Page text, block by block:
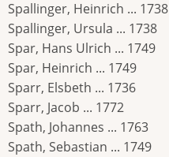
Spallinger, Heinrich ... 1738
Spallinger, Ursula ... 1738
Spar, Hans Ulrich ... 1749
Spar, Heinrich ... 1749
Sparr, Elsbeth ... 1736
Sparr, Jacob ... 1772
Spath, Johannes ... 1763
Spath, Sebastian ... 1749